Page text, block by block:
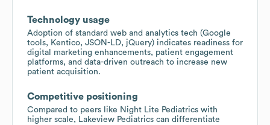
Technology usage
Adoption of standard web and analytics tech (Google
tools, Kentico, JSON-LD, jQuery) indicates readiness for
digital marketing enhancements, patient engagement
platforms, and data-driven outreach to increase new
patient acquisition.
Competitive positioning
Compared to peers like Night Lite Pediatrics with
higher scale, Lakeview Pediatrics can differentiate